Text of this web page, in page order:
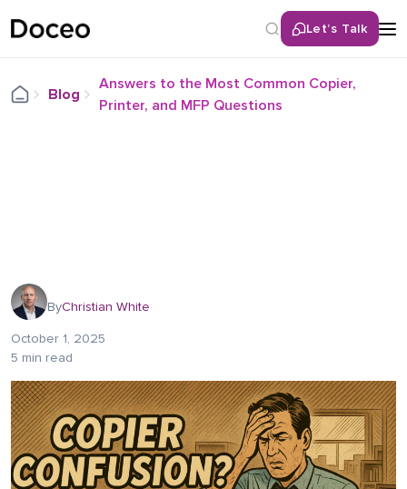
Let’s Talk
Blog
Answers to the Most Common Copier,
Printer, and MFP Questions
ByChristian White
October 1, 2025
5 min read